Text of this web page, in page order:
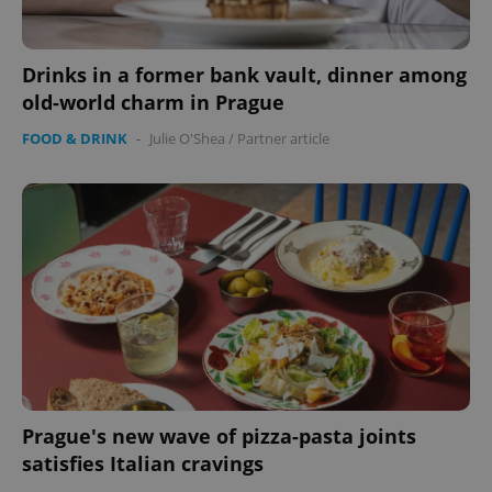
Drinks in a former bank vault, dinner among
old-world charm in Prague
FOOD & DRINK - Julie O'Shea / Partner article
Prague's new wave of pizza-pasta joints
satisfies Italian cravings
exprt .expats.cz 6